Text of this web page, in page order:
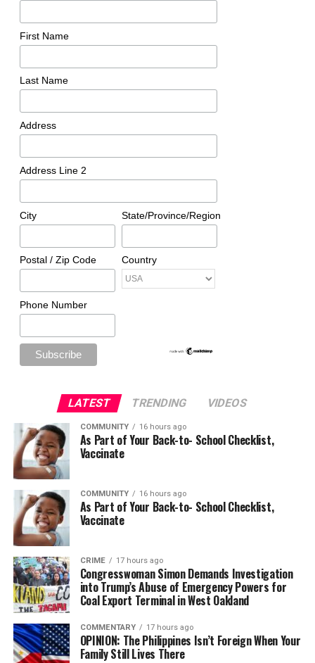
First Name
Last Name
Address
Address Line 2
City State/Province/Region
Postal / Zip Code Country
Phone Number
LATEST TRENDING VIDEOS
COMMUNITY 16 hours ago
As Part of Your Back-to- School Checklist,
Vaccinate
COMMUNITY 16 hours ago
As Part of Your Back-to- School Checklist,
Vaccinate
CRIME 17 hours ago
Congresswoman Simon Demands Investigation
into Trump’s Abuse of Emergency Powers for
Coal Export Terminal in West Oakland
COMMENTARY 17 hours ago
OPINION: The Philippines Isn’t Foreign When Your
Family Still Lives There